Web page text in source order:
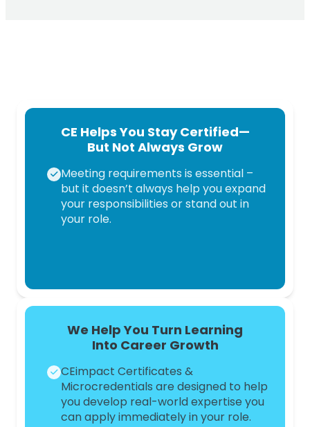
CE Helps You Stay Certified—
But Not Always Grow
Meeting requirements is essential –
but it doesn’t always help you expand
your responsibilities or stand out in
your role.
We Help You Turn Learning
Into Career Growth
CEimpact Certificates &
Microcredentials are designed to help
you develop real-world expertise you
can apply immediately in your role.